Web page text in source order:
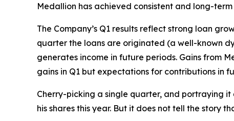
Medallion has achieved consistent and long-
The Company’s Q1 results reflect strong loan
quarter the loans are originated (a well-known
generates income in future periods. Gains from
gains in Q1 but expectations for contributions in
Cherry-picking a single quarter, and portraying
his shares this year. But it does not tell the story